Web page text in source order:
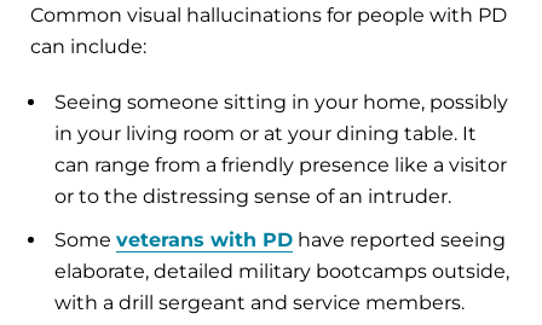
Common visual hallucinations for people with PD
can include:
Seeing someone sitting in your home, possibly
in your living room or at your dining table. It
can range from a friendly presence like a visitor
or to the distressing sense of an intruder.
Some veterans with PD have reported seeing
elaborate, detailed military bootcamps outside,
with a drill sergeant and service members.